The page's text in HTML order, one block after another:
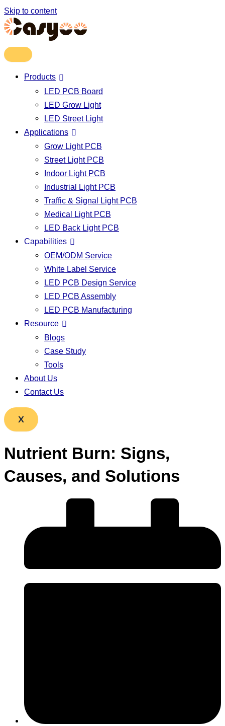
Skip to content
Products
LED PCB Board
LED Grow Light
LED Street Light
Applications
Grow Light PCB
Street Light PCB
Indoor Light PCB
Industrial Light PCB
Traffic & Signal Light PCB
Medical Light PCB
LED Back Light PCB
Capabilities
OEM/ODM Service
White Label Service
LED PCB Design Service
LED PCB Assembly
LED PCB Manufacturing
Resource
Blogs
Case Study
Tools
About Us
Contact Us
X
Nutrient Burn: Signs,
Causes, and Solutions